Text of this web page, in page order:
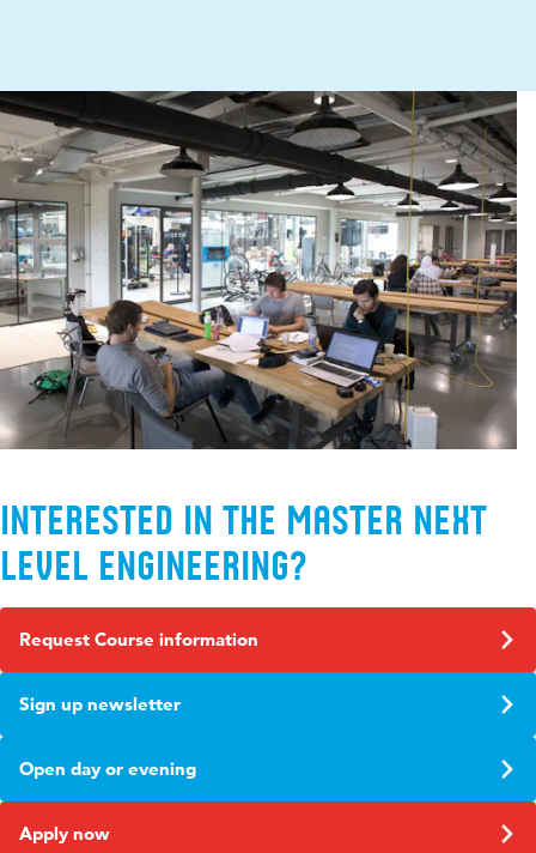
Interested in the Master Next
Level Engineering?
Request Course information
Sign up newsletter
Open day or evening
Apply now